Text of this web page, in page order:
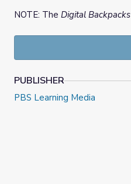
NOTE: The Digital Backpacks
PUBLISHER
PBS Learning Media